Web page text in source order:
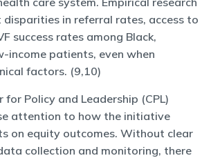
in referral rates, access to
success rates among Black,
income patients, even when
factors. (9,10)
for Policy and Leadership (CPL)
attention to how the initiative
on equity outcomes. Without clear
collection and monitoring, there